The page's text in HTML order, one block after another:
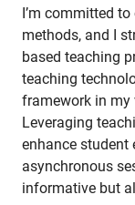
I’m committed
methods, and I
based teaching
teaching
framework in my
Leveraging
enhance student
asynchronous
informative but